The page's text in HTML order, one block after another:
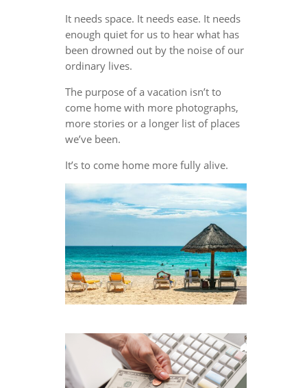
It needs space. It needs ease. It needs
enough quiet for us to hear what has
been drowned out by the noise of our
ordinary lives.
The purpose of a vacation isn’t to
come home with more photographs,
more stories or a longer list of places
we’ve been.
It’s to come home more fully alive.